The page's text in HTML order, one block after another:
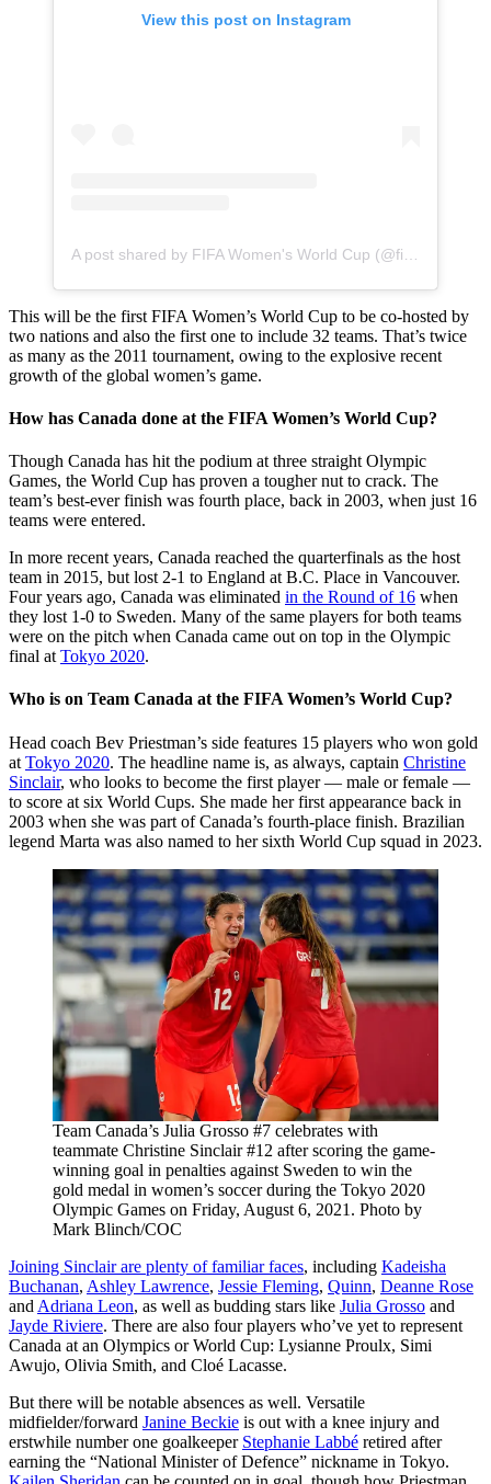
View this post on Instagram
This will be the first FIFA Women’s World Cup to be co-hosted by
two nations and also the first one to include 32 teams. That’s twice
as many as the 2011 tournament, owing to the explosive recent
growth of the global women’s game.
How has Canada done at the FIFA Women’s World Cup?
Though Canada has hit the podium at three straight Olympic
Games, the World Cup has proven a tougher nut to crack. The
team’s best-ever finish was fourth place, back in 2003, when just 16
teams were entered.
In more recent years, Canada reached the quarterfinals as the host
team in 2015, but lost 2-1 to England at B.C. Place in Vancouver.
Four years ago, Canada was eliminated in the Round of 16 when
they lost 1-0 to Sweden. Many of the same players for both teams
were on the pitch when Canada came out on top in the Olympic
final at Tokyo 2020.
Who is on Team Canada at the FIFA Women’s World Cup?
Head coach Bev Priestman’s side features 15 players who won gold
at Tokyo 2020. The headline name is, as always, captain Christine
Sinclair, who looks to become the first player — male or female —
to score at six World Cups. She made her first appearance back in
2003 when she was part of Canada’s fourth-place finish. Brazilian
legend Marta was also named to her sixth World Cup squad in 2023.
Team Canada’s Julia Grosso #7 celebrates with
teammate Christine Sinclair #12 after scoring the game-
winning goal in penalties against Sweden to win the
gold medal in women’s soccer during the Tokyo 2020
Olympic Games on Friday, August 6, 2021. Photo by
Mark Blinch/COC
Joining Sinclair are plenty of familiar faces, including Kadeisha
Buchanan, Ashley Lawrence, Jessie Fleming, Quinn, Deanne Rose
and Adriana Leon, as well as budding stars like Julia Grosso and
Jayde Riviere. There are also four players who’ve yet to represent
Canada at an Olympics or World Cup: Lysianne Proulx, Simi
Awujo, Olivia Smith, and Cloé Lacasse.
But there will be notable absences as well. Versatile
midfielder/forward Janine Beckie is out with a knee injury and
erstwhile number one goalkeeper Stephanie Labbé retired after
earning the “National Minister of Defence” nickname in Tokyo.